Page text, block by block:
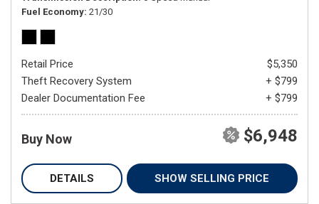
Fuel Economy 21/30
Retail Price
$5,350
Theft Recovery System
+ $799
Dealer Documentation Fee
+ $799
Buy Now $6,948
DETAILS SHOW SELLING PRICE